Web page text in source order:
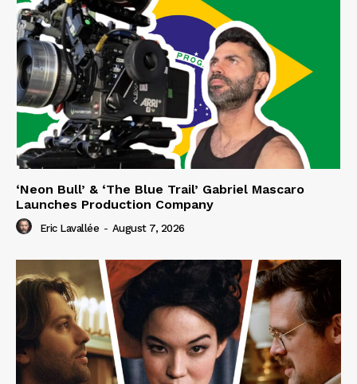
‘Neon Bull’ & ‘The Blue Trail’ Gabriel Mascaro
Launches Production Company
Eric Lavallée - August 7, 2026